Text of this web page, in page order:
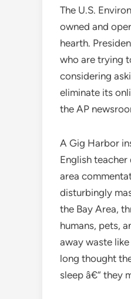
The U.S.
owned and
hearth.
who are trying
considering
eliminate its
the AP
A Gig Harbor
English
area
disturbingly
the Bay Area,
humans, pets,
away waste
long thought
sleep â€“ they